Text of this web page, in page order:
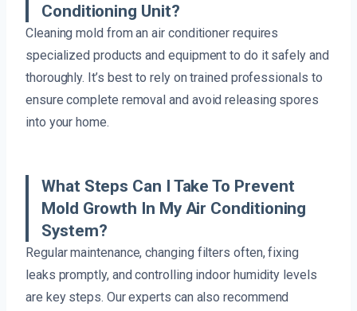
Conditioning Unit?
Cleaning mold from an air conditioner requires
specialized products and equipment to do it safely and
thoroughly. It’s best to rely on trained professionals to
ensure complete removal and avoid releasing spores
into your home.
What Steps Can I Take To Prevent
Mold Growth In My Air Conditioning
System?
Regular maintenance, changing filters often, fixing
leaks promptly, and controlling indoor humidity levels
are key steps. Our experts can also recommend